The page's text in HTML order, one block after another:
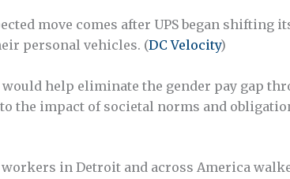
move comes after UPS began shifting
personal vehicles. (DC Velocity)
help eliminate the gender pay gap
the impact of societal norms and
workers in Detroit and across America